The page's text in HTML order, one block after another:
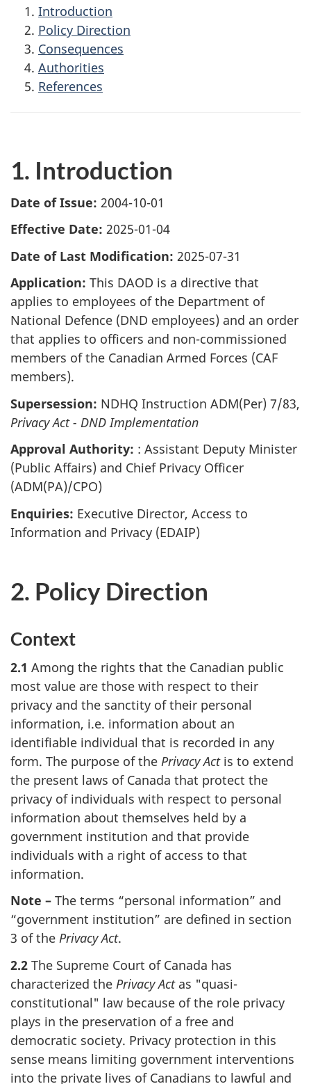
Introduction
Policy Direction
Consequences
Authorities
References
1. Introduction
Date of Issue: 2004-10-01
Effective Date: 2025-01-04
Date of Last Modification: 2025-07-31
Application: This DAOD is a directive that
applies to employees of the Department of
National Defence (DND employees) and an order
that applies to officers and non-commissioned
members of the Canadian Armed Forces (CAF
members).
Supersession: NDHQ Instruction ADM(Per) 7/83,
Privacy Act - DND Implementation
Approval Authority: : Assistant Deputy Minister
(Public Affairs) and Chief Privacy Officer
(ADM(PA)/CPO)
Enquiries: Executive Director, Access to
Information and Privacy (EDAIP)
2. Policy Direction
Context
2.1 Among the rights that the Canadian public
most value are those with respect to their
privacy and the sanctity of their personal
information, i.e. information about an
identifiable individual that is recorded in any
form. The purpose of the Privacy Actis to extend
the present laws of Canada that protect the
privacy of individuals with respect to personal
information about themselves held by a
government institution and that provide
individuals with a right of access to that
information.
Note – The terms “personal information” and
“government institution” are defined in section
3 of the Privacy Act.
2.2 The Supreme Court of Canada has
characterized the Privacy Actas "quasi-
constitutional" law because of the role privacy
plays in the preservation of a free and
democratic society. Privacy protection in this
sense means limiting government interventions
into the private lives of Canadians to lawful and